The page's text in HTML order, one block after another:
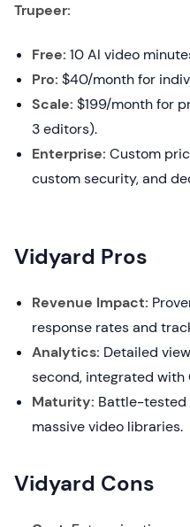
Trupeer:
Free: 10 AI video
Pro: $40/month for
Scale: $199/month for
3 editors).
Enterprise: Custom
custom security, and
Vidyard Pros
Revenue Impact:
response rates and
Analytics: Detailed
second, integrated with
Maturity: Battle-tested
massive video libraries.
Vidyard Cons